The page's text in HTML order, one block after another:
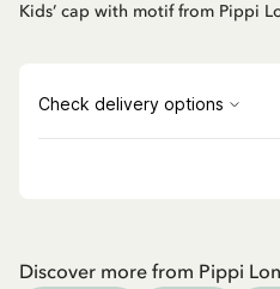
Kids’ cap with motif from Pippi
Discover more from Pippi